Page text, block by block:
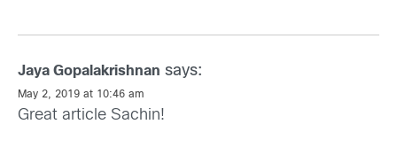
Jaya Gopalakrishnan says:
May 2, 2019 at 10:46 am
Great article Sachin!